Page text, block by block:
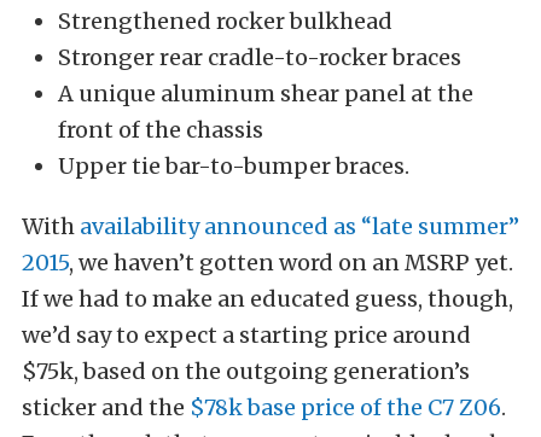
Strengthened rocker bulkhead
Stronger rear cradle-to-rocker braces
A unique aluminum shear panel at the
front of the chassis
Upper tie bar-to-bumper braces.
With availability announced as “late summer”
2015, we haven’t gotten word on an MSRP yet.
If we had to make an educated guess, though,
we’d say to expect a starting price around
$75k, based on the outgoing generation’s
sticker and the $78k base price of the C7 Z06.